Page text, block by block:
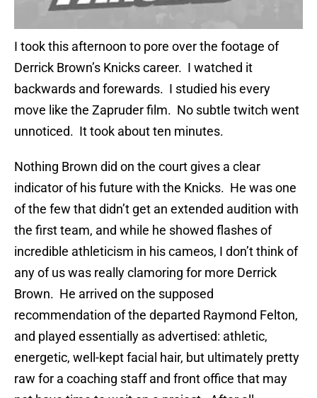
I took this afternoon to pore over the footage of
Derrick Brown’s Knicks career. I watched it
backwards and forewards. I studied his every
move like the Zapruder film. No subtle twitch went
unnoticed. It took about ten minutes.
Nothing Brown did on the court gives a clear
indicator of his future with the Knicks. He was one
of the few that didn’t get an extended audition with
the first team, and while he showed flashes of
incredible athleticism in his cameos, I don’t think of
any of us was really clamoring for more Derrick
Brown. He arrived on the supposed
recommendation of the departed Raymond Felton,
and played essentially as advertised: athletic,
energetic, well-kept facial hair, but ultimately pretty
raw for a coaching staff and front office that may